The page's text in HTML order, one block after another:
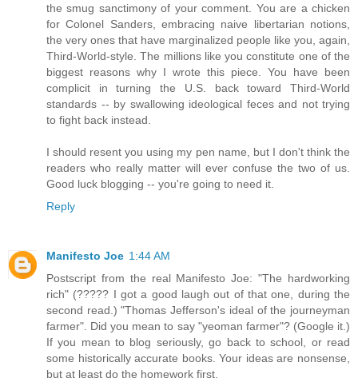
the smug sanctimony of your comment. You are a chicken
for Colonel Sanders, embracing naive libertarian notions,
the very ones that have marginalized people like you, again,
Third-World-style. The millions like you constitute one of the
biggest reasons why I wrote this piece. You have been
complicit in turning the U.S. back toward Third-World
standards -- by swallowing ideological feces and not trying
to fight back instead.
I should resent you using my pen name, but I don't think the
readers who really matter will ever confuse the two of us.
Good luck blogging -- you're going to need it.
Reply
Manifesto Joe 1:44 AM
Postscript from the real Manifesto Joe: "The hardworking
rich" (????? I got a good laugh out of that one, during the
second read.) "Thomas Jefferson's ideal of the journeyman
farmer". Did you mean to say "yeoman farmer"? (Google it.)
If you mean to blog seriously, go back to school, or read
some historically accurate books. Your ideas are nonsense,
but at least do the homework first.